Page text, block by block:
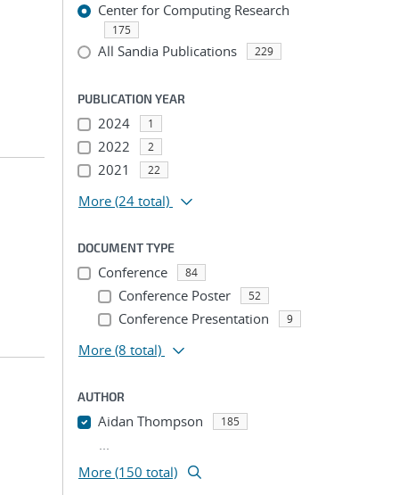
Center for Computing Research
175
All Sandia Publications 229
PUBLICATION YEAR
2024 1
2022 2
2021 22
More (24 total)
DOCUMENT TYPE
Conference 84
Conference Poster 52
Conference Presentation 9
More (8 total)
AUTHOR
Aidan Thompson 185
...
More (150 total)